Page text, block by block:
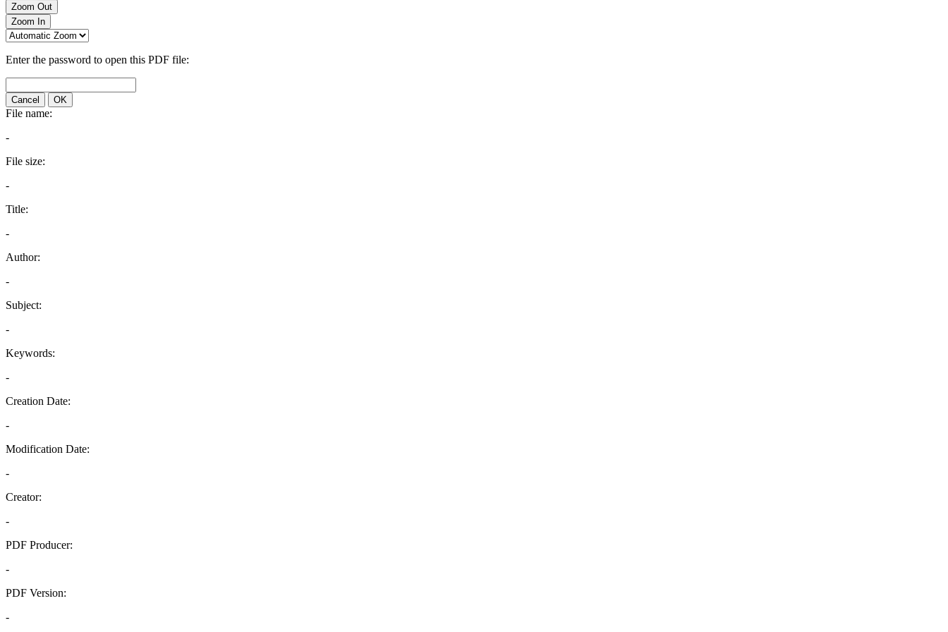
Zoom Out
Zoom In
Enter the password to open this PDF file:
Cancel OK
File name:
-
File size:
-
Title:
-
Author:
-
Subject:
-
Keywords:
-
Creation Date:
-
Modification Date:
-
Creator:
-
PDF Producer:
-
PDF Version:
-